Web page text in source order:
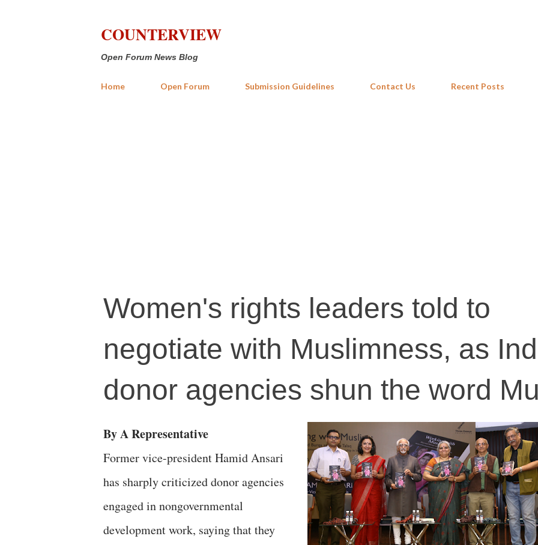
COUNTERVIEW
Open Forum News Blog
Home Open Forum Submission Guidelines Contact Us Recent Posts
Women's rights leaders told to
negotiate with Muslimness, as
donor agencies shun the word
By A Representative
Former vice-president Hamid Ansari
has sharply criticized donor agencies
engaged in nongovernmental
development work, saying that they